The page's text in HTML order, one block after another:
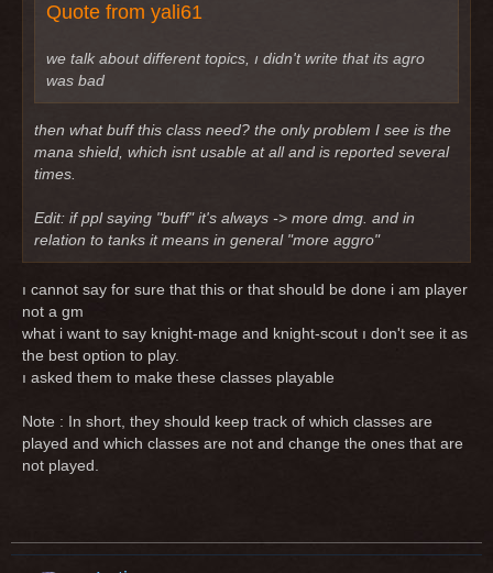
Quote from yali61
we talk about different topics, ı didn't write that its agro
was bad
then what buff this class need? the only problem I see is the
mana shield, which isnt usable at all and is reported several
times.
Edit: if ppl saying "buff" it's always -> more dmg. and in
relation to tanks it means in general "more aggro"
ı cannot say for sure that this or that should be done i am player
not a gm
what i want to say knight-mage and knight-scout ı don't see it as
the best option to play.
ı asked them to make these classes playable
Note : In short, they should keep track of which classes are
played and which classes are not and change the ones that are
not played.